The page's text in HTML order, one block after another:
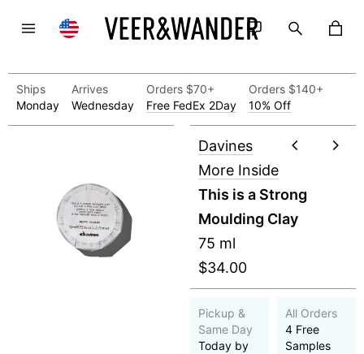
Ships
Monday
Arrives
Wednesday
Orders $70+
Free FedEx 2Day
Orders $140+
10% Off
Davines
More Inside
This is a Strong
Moulding Clay
75 ml
$34.00
Pickup &
Same Day
Today by
All Orders
4 Free
Samples